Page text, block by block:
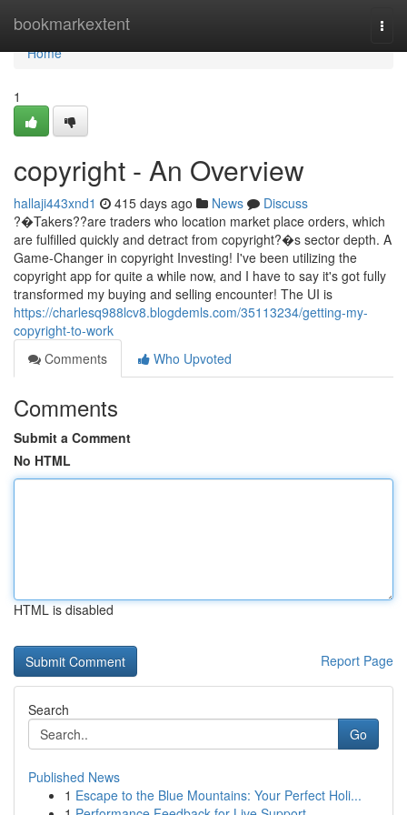
bookmarkextent
Home
Home
1
copyright - An Overview
hallaji443xnd1 415 days ago News
Discuss
?�Takers??are traders who location market place orders, which
are fulfilled quickly and detract from copyright?�s sector depth. A
Game-Changer in copyright Investing! I've been utilizing the
copyright app for quite a while now, and I have to say it's got fully
transformed my buying and selling encounter! The UI is
https://charlesq988lcv8.blogdemls.com/35113234/getting-my-
copyright-to-work
Comments
Who Upvoted
Comments
Submit a Comment
No HTML
HTML is disabled
Report Page
Search
Go
Published News
1 Escape to the Blue Mountains: Your Perfect Holi...